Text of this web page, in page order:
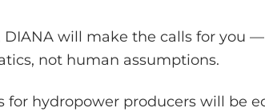
will make the calls for you
not human assumptions.
for hydropower producers will be